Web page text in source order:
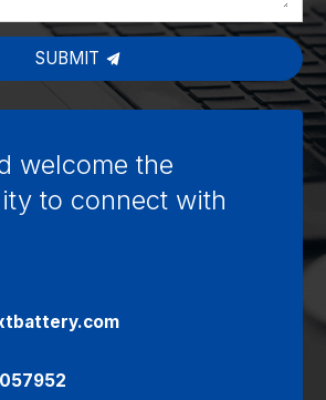
SUBMIT
welcome the
to connect with